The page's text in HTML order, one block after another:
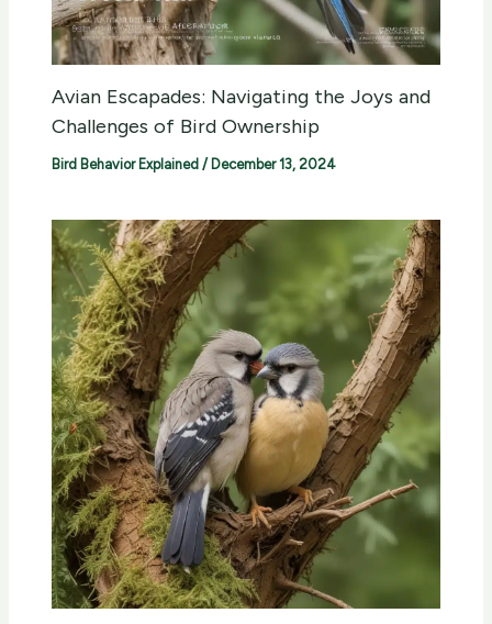
Avian Escapades: Navigating the Joys and
Challenges of Bird Ownership
Bird Behavior Explained / December 13, 2024